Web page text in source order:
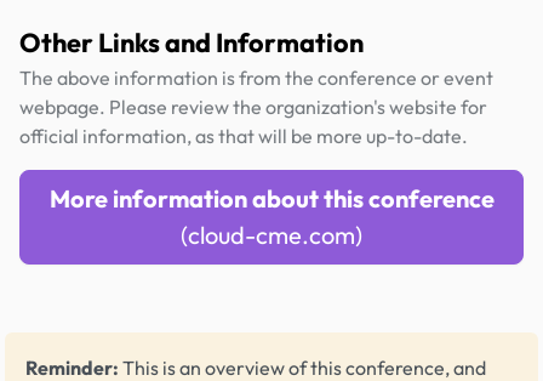
Other Links and Information
The above information is from the conference or event
webpage. Please review the organization's website for
official information, as that will be more up-to-date.
More information about this conference
(cloud-cme.com)
Reminder: This is an overview of this conference, and